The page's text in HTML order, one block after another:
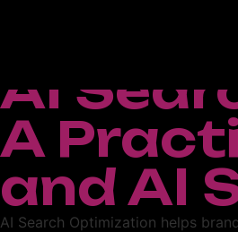
AI
A
and AI
AI Search Optimization helps